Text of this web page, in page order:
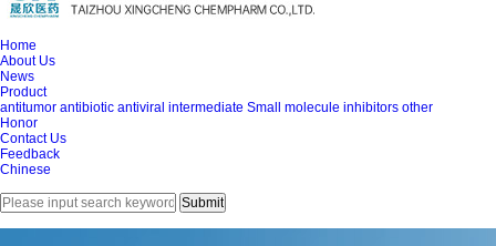
Home
About Us
News
Product
antitumor antibiotic antiviral intermediate Small molecule inhibitors other
Honor
Contact Us
Feedback
Chinese